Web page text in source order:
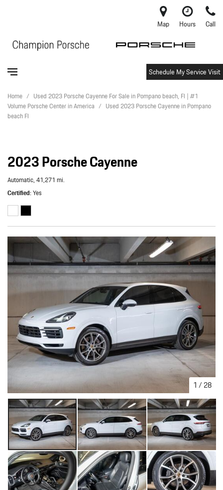
Map Hours Call
Schedule My Service Visit
Home / Used 2023 Porsche Cayenne For Sale in Pompano beach, Fl | #1
Volume Porsche Center in America / Used 2023 Porsche Cayenne in Pompano
beach Fl
2023 Porsche Cayenne
Automatic,41,271 mi.
Certified Yes
1 / 28